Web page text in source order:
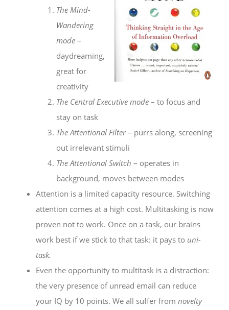
The Mind-
Wandering
mode –
daydreaming,
great for
creativity
The Central Executive mode – to focus and
stay on task
The Attentional Filter– purrs along, screening
out irrelevant stimuli
The Attentional Switch – operates in
background, moves between modes
Attention is a limited capacity resource. Switching
attention comes at a high cost. Multitasking is now
proven not to work. Once on a task, our brains
work best if we stick to that task: it pays to uni-
task.
Even the opportunity to multitask is a distraction:
the very presence of unread email can reduce
your IQ by 10 points. We all suffer from novelty